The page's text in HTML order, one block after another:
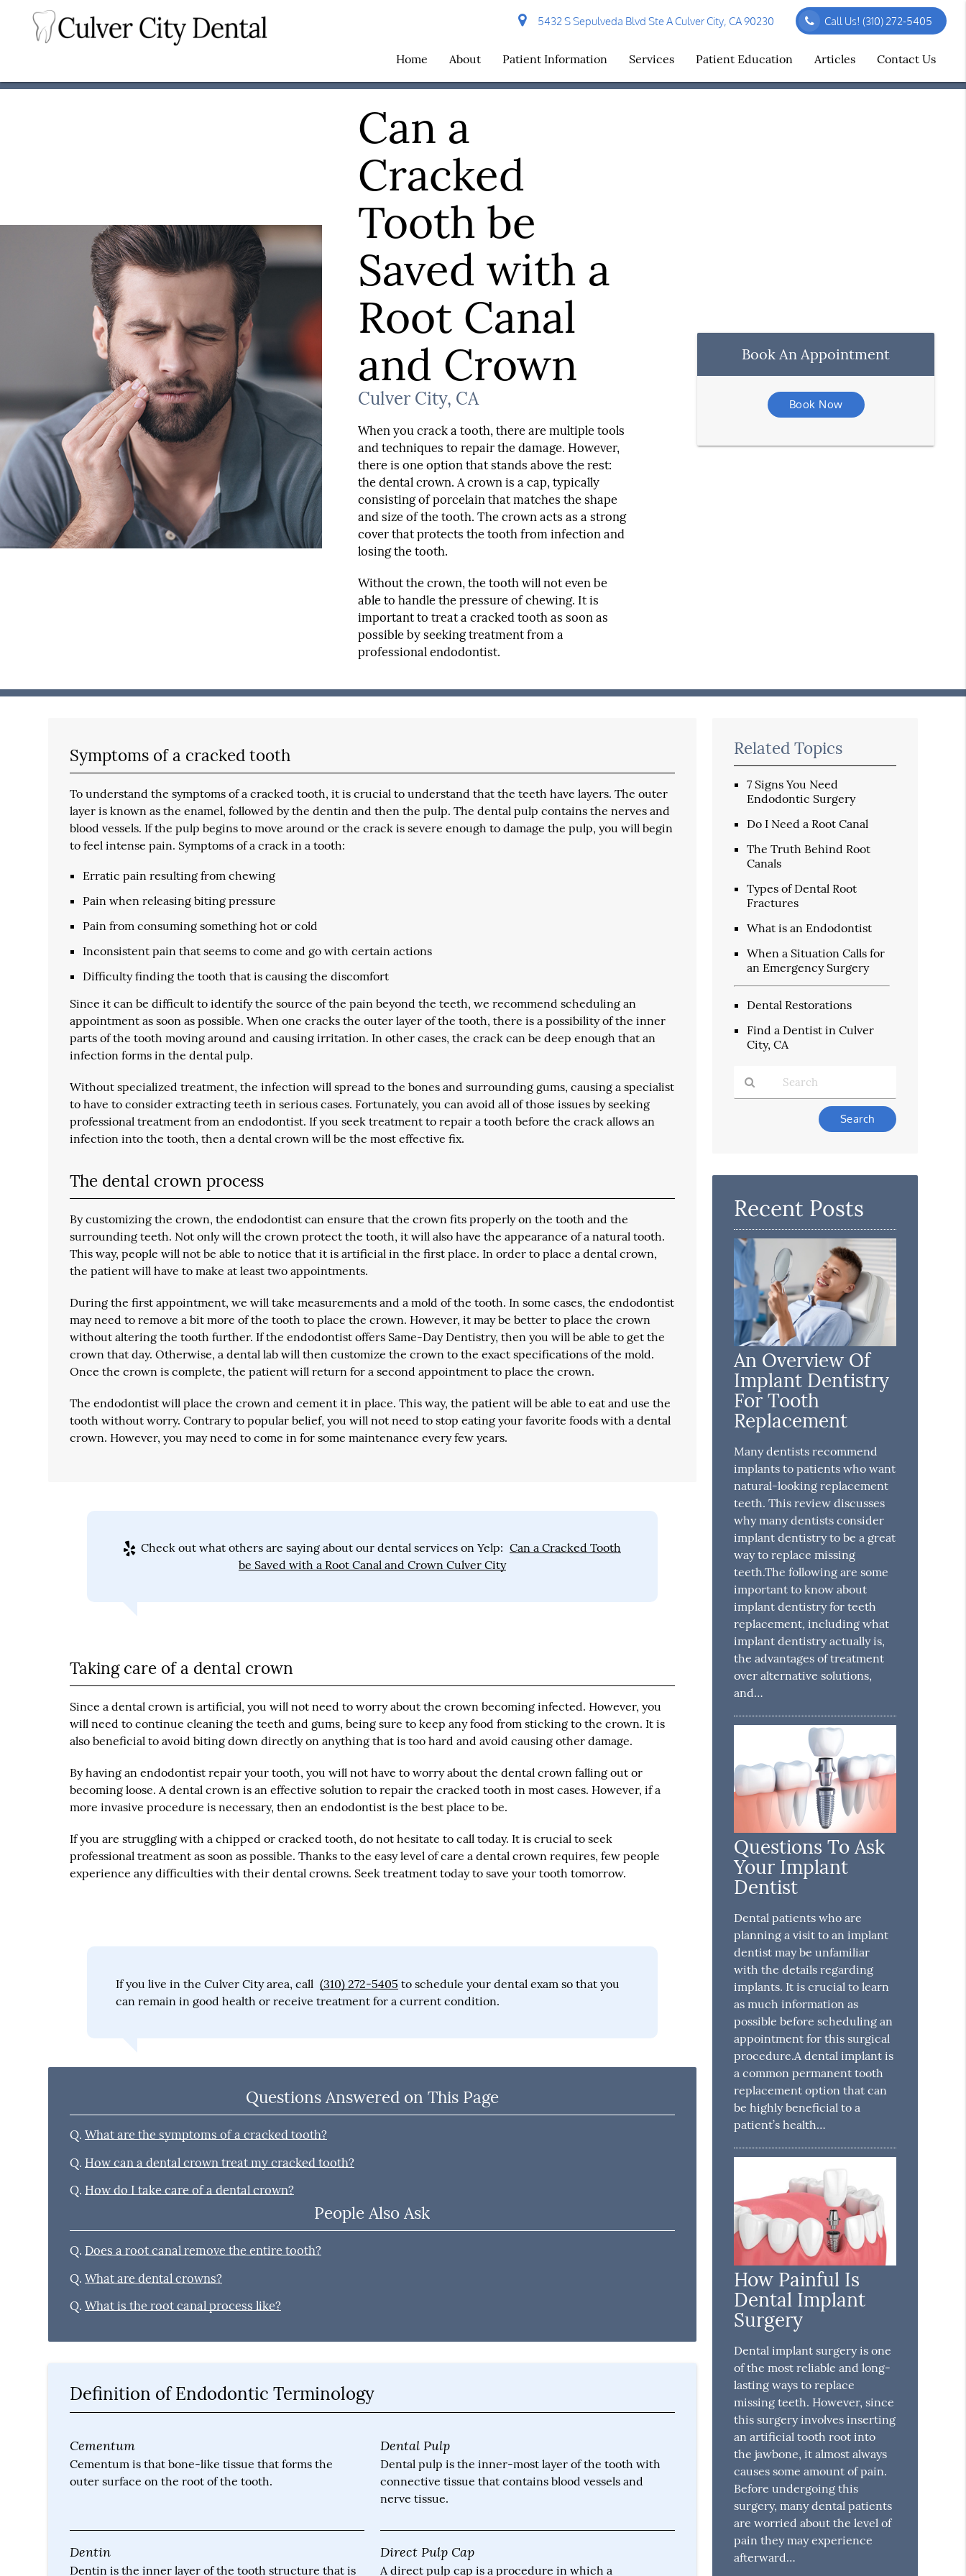
5432 S Sepulveda Blvd Ste A Culver City, CA 90230 Call Us!(310) 272-5405
Home About Patient Information Services Patient Education Articles Contact Us
Can a
Cracked
Tooth be
Saved with a
Root Canal
and Crown
Culver City, CA
When you crack a tooth, there are multiple tools
and techniques to repair the damage. However,
there is one option that stands above the rest:
the dental crown. A crown is a cap, typically
consisting of porcelain that matches the shape
and size of the tooth. The crown acts as a strong
cover that protects the tooth from infection and
losing the tooth.
Without the crown, the tooth will not even be
able to handle the pressure of chewing. It is
important to treat a cracked tooth as soon as
possible by seeking treatment from a
professional endodontist.
Book An Appointment
Book Now
Symptoms of a cracked tooth
To understand the symptoms of a cracked tooth, it is crucial to understand that the teeth have layers. The outer
layer is known as the enamel, followed by the dentin and then the pulp. The dental pulp contains the nerves and
blood vessels. If the pulp begins to move around or the crack is severe enough to damage the pulp, you will begin
to feel intense pain. Symptoms of a crack in a tooth:
Erratic pain resulting from chewing
Pain when releasing biting pressure
Pain from consuming something hot or cold
Inconsistent pain that seems to come and go with certain actions
Difficulty finding the tooth that is causing the discomfort
Since it can be difficult to identify the source of the pain beyond the teeth, we recommend scheduling an
appointment as soon as possible. When one cracks the outer layer of the tooth, there is a possibility of the inner
parts of the tooth moving around and causing irritation. In other cases, the crack can be deep enough that an
infection forms in the dental pulp.
Without specialized treatment, the infection will spread to the bones and surrounding gums, causing a specialist
to have to consider extracting teeth in serious cases. Fortunately, you can avoid all of those issues by seeking
professional treatment from an endodontist. If you seek treatment to repair a tooth before the crack allows an
infection into the tooth, then a dental crown will be the most effective fix.
The dental crown process
By customizing the crown, the endodontist can ensure that the crown fits properly on the tooth and the
surrounding teeth. Not only will the crown protect the tooth, it will also have the appearance of a natural tooth.
This way, people will not be able to notice that it is artificial in the first place. In order to place a dental crown,
the patient will have to make at least two appointments.
During the first appointment, we will take measurements and a mold of the tooth. In some cases, the endodontist
may need to remove a bit more of the tooth to place the crown. However, it may be better to place the crown
without altering the tooth further. If the endodontist offers Same-Day Dentistry, then you will be able to get the
crown that day. Otherwise, a dental lab will then customize the crown to the exact specifications of the mold.
Once the crown is complete, the patient will return for a second appointment to place the crown.
The endodontist will place the crown and cement it in place. This way, the patient will be able to eat and use the
tooth without worry. Contrary to popular belief, you will not need to stop eating your favorite foods with a dental
crown. However, you may need to come in for some maintenance every few years.
Check out what others are saying about our dental services on Yelp: Can a Cracked Tooth
be Saved with a Root Canal and Crown Culver City
Taking care of a dental crown
Since a dental crown is artificial, you will not need to worry about the crown becoming infected. However, you
will need to continue cleaning the teeth and gums, being sure to keep any food from sticking to the crown. It is
also beneficial to avoid biting down directly on anything that is too hard and avoid causing other damage.
By having an endodontist repair your tooth, you will not have to worry about the dental crown falling out or
becoming loose. A dental crown is an effective solution to repair the cracked tooth in most cases. However, if a
more invasive procedure is necessary, then an endodontist is the best place to be.
If you are struggling with a chipped or cracked tooth, do not hesitate to call today. It is crucial to seek
professional treatment as soon as possible. Thanks to the easy level of care a dental crown requires, few people
experience any difficulties with their dental crowns. Seek treatment today to save your tooth tomorrow.
If you live in the Culver City area, call (310) 272-5405 to schedule your dental exam so that you
can remain in good health or receive treatment for a current condition.
Questions Answered on This Page
Q. What are the symptoms of a cracked tooth?
Q. How can a dental crown treat my cracked tooth?
Q. How do I take care of a dental crown?
People Also Ask
Q. Does a root canal remove the entire tooth?
Q. What are dental crowns?
Q. What is the root canal process like?
Definition of Endodontic Terminology
Cementum
Cementum is that bone-like tissue that forms the
outer surface on the root of the tooth.
Dental Pulp
Dental pulp is the inner-most layer of the tooth with
connective tissue that contains blood vessels and
nerve tissue.
Dentin
Dentin is the inner layer of the tooth structure that is
Direct Pulp Cap
A direct pulp cap is a procedure in which a
Related Topics
7 Signs You Need
Endodontic Surgery
Do I Need a Root Canal
The Truth Behind Root
Canals
Types of Dental Root
Fractures
What is an Endodontist
When a Situation Calls for
an Emergency Surgery
Dental Restorations
Find a Dentist in Culver
City, CA
Here
Recent Posts
An Overview Of
Implant Dentistry
For Tooth
Replacement
Many dentists recommend
implants to patients who want
natural-looking replacement
teeth. This review discusses
why many dentists consider
implant dentistry to be a great
way to replace missing
teeth.The following are some
important to know about
implant dentistry for teeth
replacement, including what
implant dentistry actually is,
the advantages of treatment
over alternative solutions,
and…
Questions To Ask
Your Implant
Dentist
Dental patients who are
planning a visit to an implant
dentist may be unfamiliar
with the details regarding
implants. It is crucial to learn
as much information as
possible before scheduling an
appointment for this surgical
procedure.A dental implant is
a common permanent tooth
replacement option that can
be highly beneficial to a
patient’s health…
How Painful Is
Dental Implant
Surgery
Dental implant surgery is one
of the most reliable and long-
lasting ways to replace
missing teeth. However, since
this surgery involves inserting
an artificial tooth root into
the jawbone, it almost always
causes some amount of pain.
Before undergoing this
surgery, many dental patients
are worried about the level of
pain they may experience
afterward…